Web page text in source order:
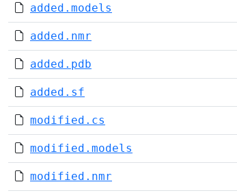
added.models
added.nmr
added.pdb
added.sf
modified.cs
modified.models
modified.nmr